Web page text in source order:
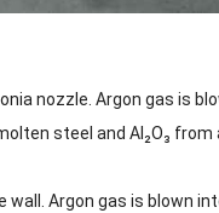
nozzle. Argon gas is
steel and Al₂O₃
Argon gas is blown